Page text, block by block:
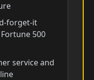
forget-it
500
service and